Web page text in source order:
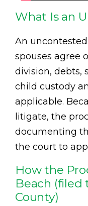
What Is an
An
spouses agree
division, debts,
child custody
applicable.
litigate, the
documenting
the court to
How the
Beach (filed
County)